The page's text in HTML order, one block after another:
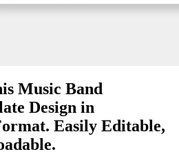
Music Band
Design in
Easily Editable,